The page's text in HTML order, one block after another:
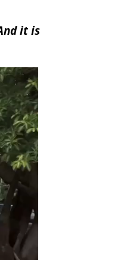
it is